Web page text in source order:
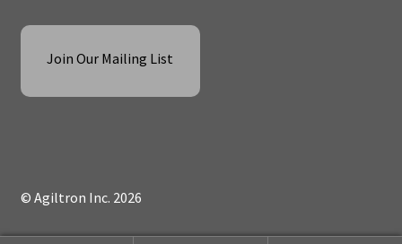
Join Our Mailing List
© Agiltron Inc. 2026